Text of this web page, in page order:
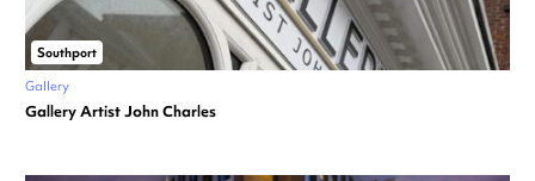
Southport
Gallery
Gallery Artist John Charles